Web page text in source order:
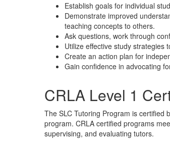
Establish goals for individual
Demonstrate improved
teaching concepts to others.
Ask questions, work through
Utilize effective study strategies
Create an action plan for
Gain confidence in advocating
CRLA Level 1
The SLC Tutoring Program is certified
program. CRLA certified programs
supervising, and evaluating tutors.